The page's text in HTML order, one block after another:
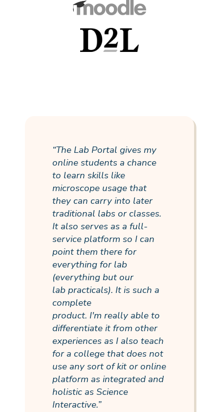
“The Lab Portal gives my
online students a chance
to learn skills like
microscope usage that
they can carry into later
traditional labs or classes.
It also serves as afull-
serviceplatform so I can
point them there for
everything for lab
(everything but our
labpracticals). It is such a
complete
product. I'm really ableto
differentiate it from other
experiences as I also teach
for a college that does not
use any sort of kit or online
platform as integrated and
holistic as Science
Interactive.”